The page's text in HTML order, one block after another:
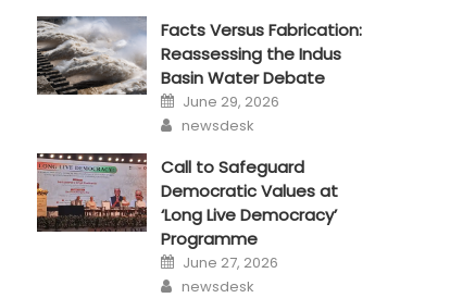
Facts Versus Fabrication:
Reassessing the Indus
Basin Water Debate
Posted
on
June 29, 2026
Author
newsdesk
Call to Safeguard
Democratic Values at
‘Long Live Democracy’
Programme
Posted
on
June 27, 2026
Author
newsdesk